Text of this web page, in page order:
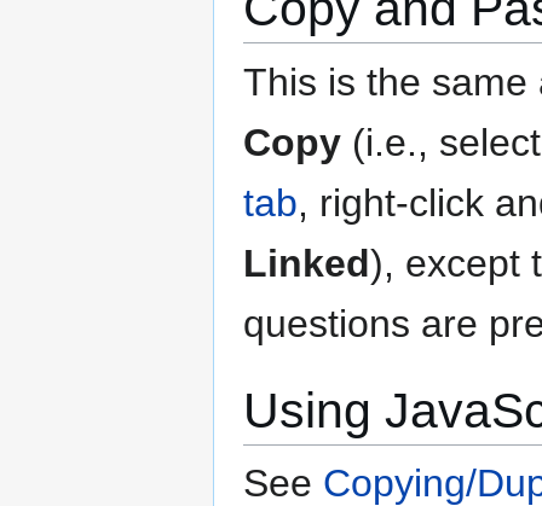
This is the
Copy (i.e.,
tab, right-click
Linked), except
questions are
Using
See Copying/